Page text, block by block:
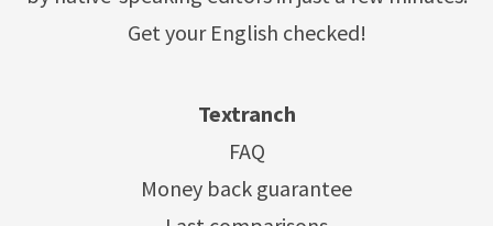
Get your English checked!
Textranch
FAQ
Money back guarantee